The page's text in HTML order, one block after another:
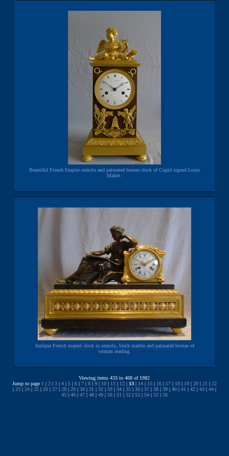
Beautiful French Empire ormolu and patinated bronze clock of Cupid signed Louis
Mallet.
Antique French mantel clock in ormolu, black marble and patinated bronze of
woman reading.
Viewing items 433 to 468 of 1982
Jump to page 1 | 2| 3| 4| 5| 6| 7| 8| 9| 10| 11 | 12| 13| 14| 15| 16| 17| 18| 19| 20| 21 | 22
| 23| 24| 25| 26| 27| 28| 29| 30| 31 | 32| 33| 34| 35| 36| 37| 38| 39| 40| 41 | 42| 43| 44|
45| 46| 47| 48| 49| 50| 51 | 52| 53| 54| 55| 56